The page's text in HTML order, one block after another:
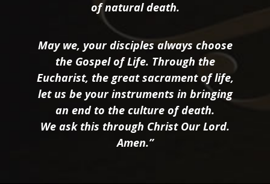
of natural death.
May we, your disciples always choose
the Gospel of Life. Through the
Eucharist, the great sacrament of life,
let us be your instruments in bringing
an end to the culture of death.
We ask this through Christ Our Lord.
Amen.”